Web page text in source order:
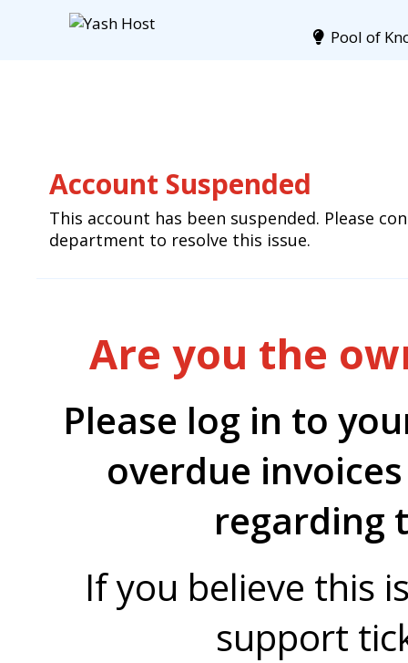
Pool of
Account Suspended
This account has been suspended. Please
department to resolve this issue.
Are you the
Please log in to
overdue
regarding
If you believe this
support